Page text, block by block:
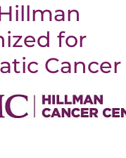
for
Cancer